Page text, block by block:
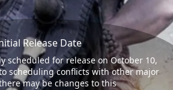
Release Date
scheduled for release on October 10,
scheduling conflicts with other major
may be changes to this